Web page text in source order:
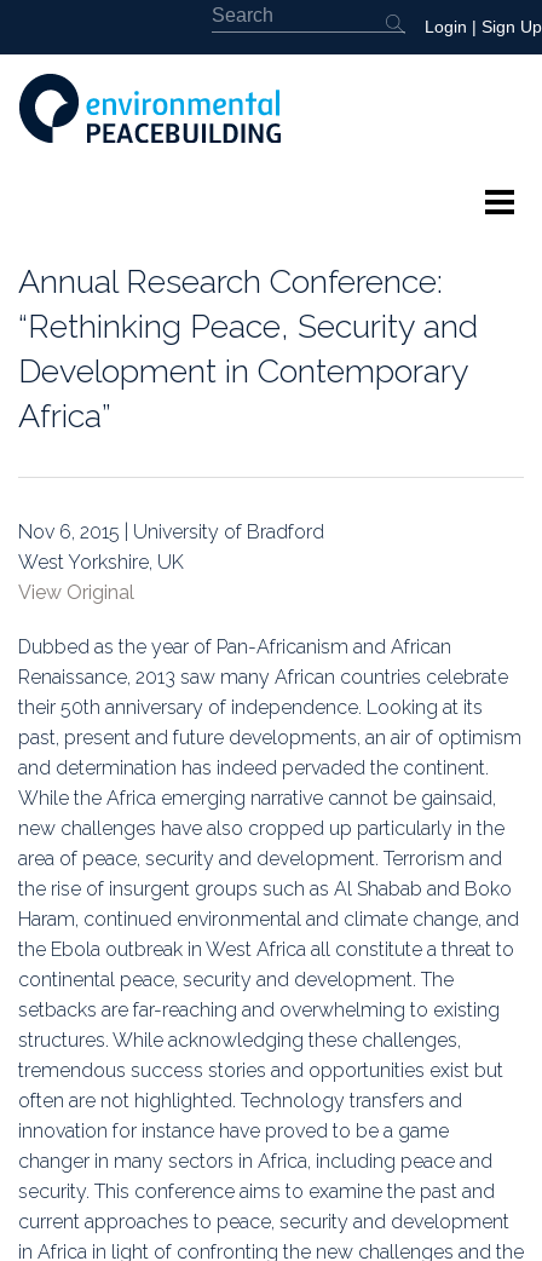
Login | Sign Up
Library
News
Association
Membership
Conferences
Symposia
Annual Research Conference:
“Rethinking Peace, Security and
Development in Contemporary
Africa”
Nov 6, 2015 | University of Bradford
West Yorkshire, UK
View Original
Dubbed as the year of Pan-Africanism and African
Renaissance, 2013 saw many African countries celebrate
their 50th anniversary of independence. Looking at its
past, present and future developments, an air of optimism
and determination has indeed pervaded the continent.
While the Africa emerging narrative cannot be gainsaid,
new challenges have also cropped up particularly in the
area of peace, security and development. Terrorism and
the rise of insurgent groups such as Al Shabab and Boko
Haram, continued environmental and climate change, and
the Ebola outbreak in West Africa all constitute a threat to
continental peace, security and development. The
setbacks are far-reaching and overwhelming to existing
structures. While acknowledging these challenges,
tremendous success stories and opportunities exist but
often are not highlighted. Technology transfers and
innovation for instance have proved to be a game
changer in many sectors in Africa, including peace and
security. This conference aims to examine the past and
current approaches to peace, security and development
in Africa in light of confronting the new challenges and the